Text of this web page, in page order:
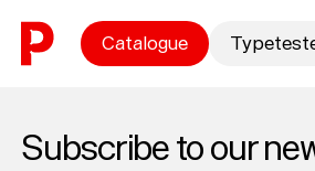
Skip to content
Catalogue
Subscribe to our